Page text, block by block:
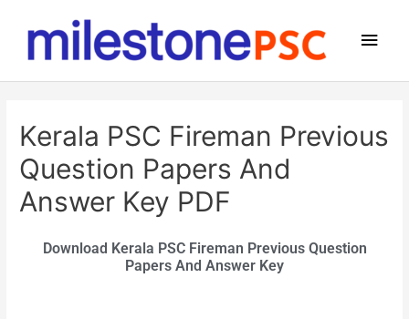
Kerala PSC Fireman Previous
Question Papers And
Answer Key PDF
Download Kerala PSC Fireman Previous Question
Papers And Answer Key